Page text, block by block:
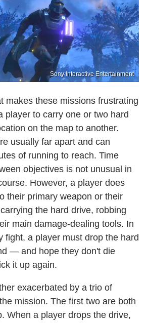
Sony Interactive Entertainment
makes these missions frustrating
player to carry one or two hard
on the map to another.
usually far apart and can
of running to reach. Time
objectives is not unusual in
However, a player does
their primary weapon or their
the hard drive, robbing
main damage-dealing tools. In
fight, a player must drop the hard
— and hope they don't die
it up again.
exacerbated by a trio of
mission. The first two are both
When a player drops the drive,